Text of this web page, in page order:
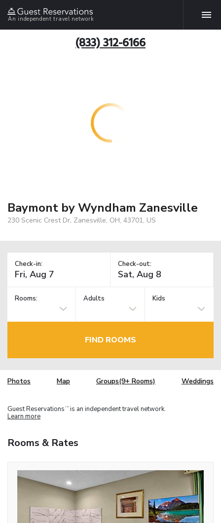
An independent travel network
(833) 312-6166
Baymont by Wyndham Zanesville
230 Scenic Crest Dr, Zanesville, OH, 43701, US
Check-in: Check-out:
Rooms: Adults Kids
FIND ROOMS
Photos Map Groups(9+ Rooms) Weddings
Guest Reservations TM is an independent travel network.
Learn more
Rooms & Rates